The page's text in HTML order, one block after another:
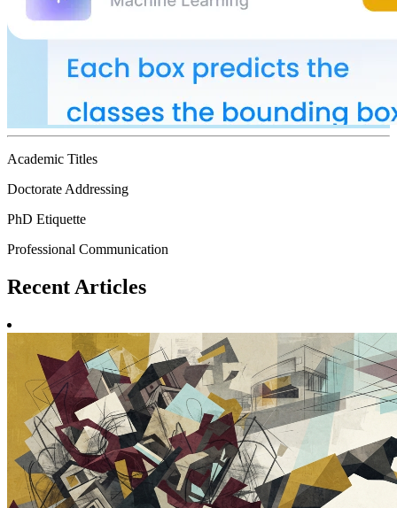
Academic Titles
Doctorate Addressing
PhD Etiquette
Professional Communication
Recent Articles